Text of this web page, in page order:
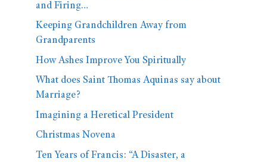
and Firing…
Keeping Grandchildren Away from
Grandparents
How Ashes Improve You Spiritually
What does Saint Thomas Aquinas say about
Marriage?
Imagining a Heretical President
Christmas Novena
Ten Years of Francis: “A Disaster, a